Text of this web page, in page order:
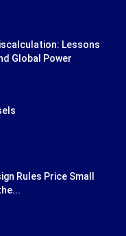
Lessons
Global Power
Rules Price Small